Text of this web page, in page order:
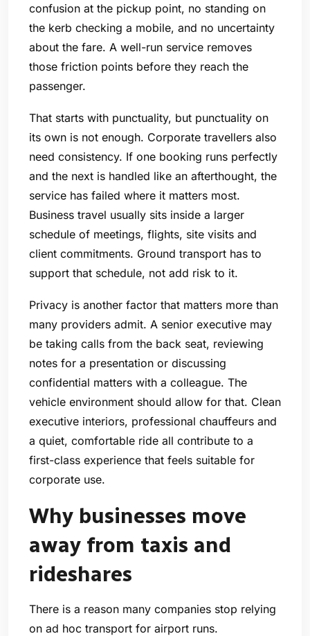
confusion at the pickup point, no standing on
the kerb checking a mobile, and no uncertainty
about the fare. A well-run service removes
those friction points before they reach the
passenger.
That starts with punctuality, but punctuality on
its own is not enough. Corporate travellers also
need consistency. If one booking runs perfectly
and the next is handled like an afterthought, the
service has failed where it matters most.
Business travel usually sits inside a larger
schedule of meetings, flights, site visits and
client commitments. Ground transport has to
support that schedule, not add risk to it.
Privacy is another factor that matters more than
many providers admit. A senior executive may
be taking calls from the back seat, reviewing
notes for a presentation or discussing
confidential matters with a colleague. The
vehicle environment should allow for that. Clean
executive interiors, professional chauffeurs and
a quiet, comfortable ride all contribute to a
first-class experience that feels suitable for
corporate use.
Why businesses move
away from taxis and
rideshares
There is a reason many companies stop relying
on ad hoc transport for airport runs.